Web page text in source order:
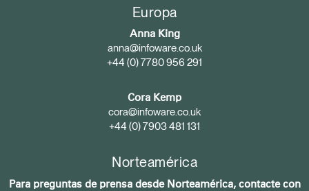
Europa
Anna King
anna@infoware.co.uk
+44 (0) 7780 956 291
Cora Kemp
cora@infoware.co.uk
+44 (0) 7903 481 131
Norteamérica
Para preguntas de prensa desde Norteamérica, contacte con